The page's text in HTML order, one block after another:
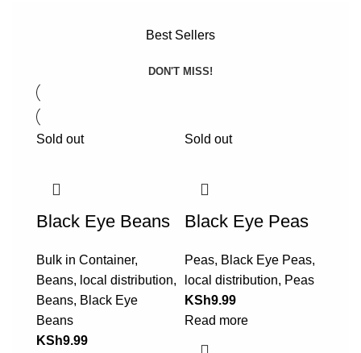
Best Sellers
DON'T MISS!
Sold out
Black Eye Beans
Bulk in Container,
Beans, local distribution,
Beans, Black Eye
Beans
KSh9.99
Sold out
Black Eye Peas
Peas, Black Eye Peas,
local distribution, Peas
KSh9.99
Read more